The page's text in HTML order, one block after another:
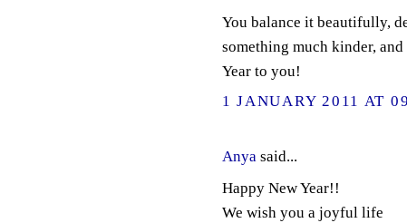
You balance it beautifully,
something much kinder,
Year to you!
1 JANUARY 2011 AT
Anya said...
Happy New Year!!
We wish you a joyful life